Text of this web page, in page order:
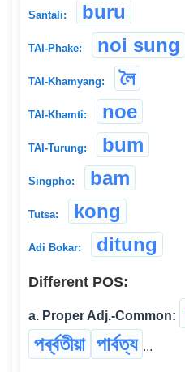
Santali: buru
TAI-Phake: noi sung
TAI-Khamyang: লৈ
TAI-Khamti: noe
TAI-Turung: bum
Singpho: bam
Tutsa: kong
Adi Bokar: ditung
Different POS:
a. Proper Adj.-Common:
পৰ্ব্বতীয়া পার্বত্য ...